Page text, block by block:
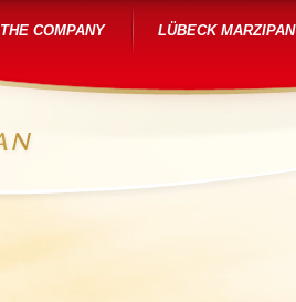
THE COMPANY LÜBECK MARZIPAN